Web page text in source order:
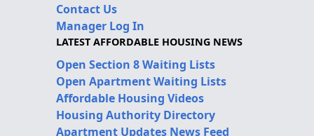
Contact Us
Manager Log In
LATEST AFFORDABLE HOUSING NEWS
Open Section 8 Waiting Lists
Open Apartment Waiting Lists
Affordable Housing Videos
Housing Authority Directory
Apartment Updates News Feed